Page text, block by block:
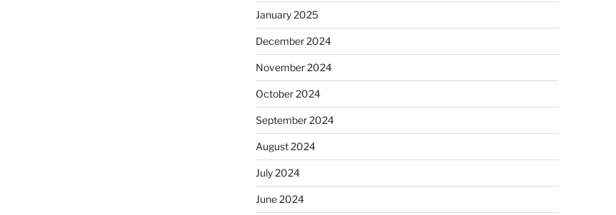
January 2025
December 2024
November 2024
October 2024
September 2024
August 2024
July 2024
June 2024